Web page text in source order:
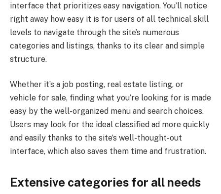
interface that prioritizes easy navigation. You’ll notice
right away how easy it is for users of all technical skill
levels to navigate through the site’s numerous
categories and listings, thanks to its clear and simple
structure.
Whether it’s a job posting, real estate listing, or
vehicle for sale, finding what you’re looking for is made
easy by the well-organized menu and search choices.
Users may look for the ideal classified ad more quickly
and easily thanks to the site’s well-thought-out
interface, which also saves them time and frustration.
Extensive categories for all needs